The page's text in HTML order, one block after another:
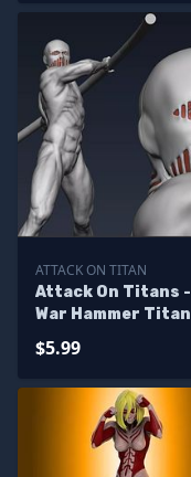
ATTACK ON TITAN
Attack On Titans -
War Hammer Titan
$5.99